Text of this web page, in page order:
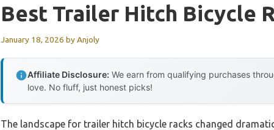
Best Trailer Hitch Bicycle
January 18, 2026 byAnjoly
Affiliate Disclosure: We earn from qualifying purchases
love. No fluff, just honest picks!
The landscape for trailer hitch bicycle racks changed